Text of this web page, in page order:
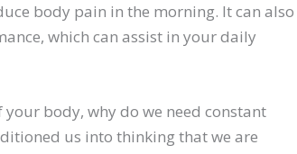
body pain in the morning. It can also
which can assist in your daily
body, why do we need constant
us into thinking that we are